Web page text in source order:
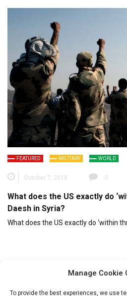
Manage Cookie
To provide the best experiences, we use
FEATURED MILITARY WORLD
October 7, 2018 0
What does the US exactly do
Daesh in Syria?
What does the US exactly do ‘within